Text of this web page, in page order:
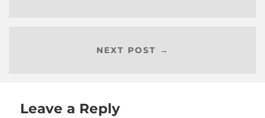
NEXT POST →
Leave a Reply